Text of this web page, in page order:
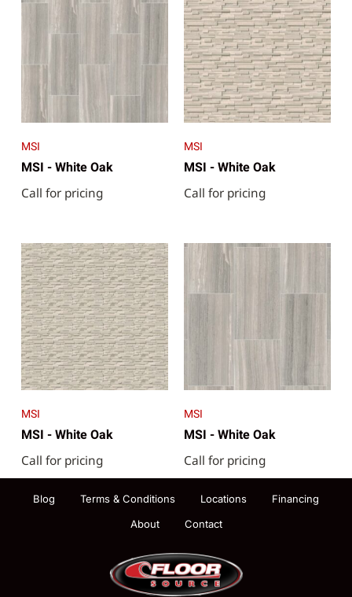
MSI
MSI - White Oak
Call for pricing
MSI
MSI - White Oak
Call for pricing
MSI
MSI - White Oak
Call for pricing
MSI
MSI - White Oak
Call for pricing
Blog Terms & Conditions Locations
Financing
About
Contact